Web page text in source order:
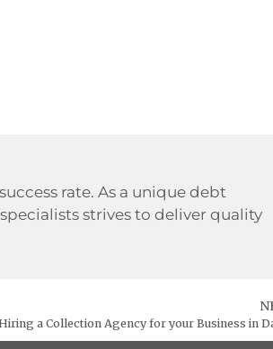
rate. As a unique debt
strives to deliver quality
a Collection Agency for your Business in